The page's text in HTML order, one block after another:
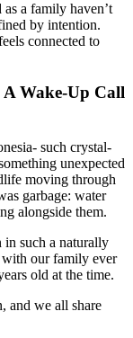
as a family haven’t
by intention.
connected to
Wake-Up Call
such crystal-
unexpected
moving through
garbage: water
alongside them.
in such a naturally
with our family ever
old at the time.
and we all share